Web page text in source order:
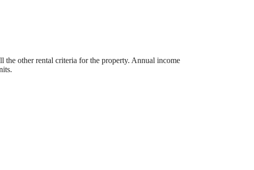
the other rental criteria for the property. Annual income